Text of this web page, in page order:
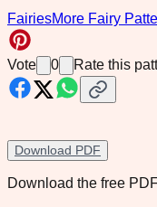
FairiesMore Fairy
Vote 0 Rate this
Download PDF
Download the free